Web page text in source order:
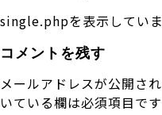
single.phpを表示してい
コメントを残す
メールアドレスが公開さ
いている欄は必須項目です